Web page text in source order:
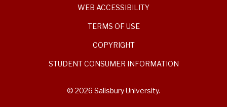
WEB ACCESSIBILITY
TERMS OF USE
COPYRIGHT
STUDENT CONSUMER INFORMATION
© 2026 Salisbury University.